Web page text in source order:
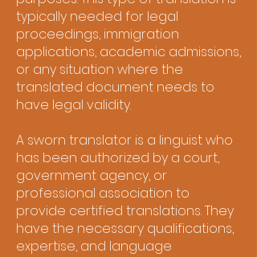
typically needed for legal
proceedings, immigration
applications, academic admissions,
or any situation where the
translated document needs to
have legal validity.
A sworn translator is a linguist who
has been authorized by a court,
government agency, or
professional association to
provide certified translations. They
have the necessary qualifications,
expertise, and language